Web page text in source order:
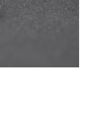
Rechargeable 16
Primo DR803 Lithium
(LEFT AND RIGHT)